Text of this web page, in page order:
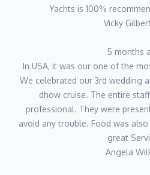
Yachts is 100%
Vicky
5 months
In USA, it was our one of the
We celebrated our 3rd wedding
dhow cruise. The entire
professional. They were
avoid any trouble. Food was
great
Angela